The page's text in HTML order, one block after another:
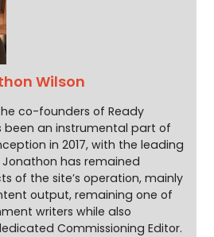
Wilson
co-founders of Ready
been an instrumental part of
in 2017, with the leading
Jonathon has remained
of the site’s operation, mainly
output, remaining one of
writers while also
Commissioning Editor.